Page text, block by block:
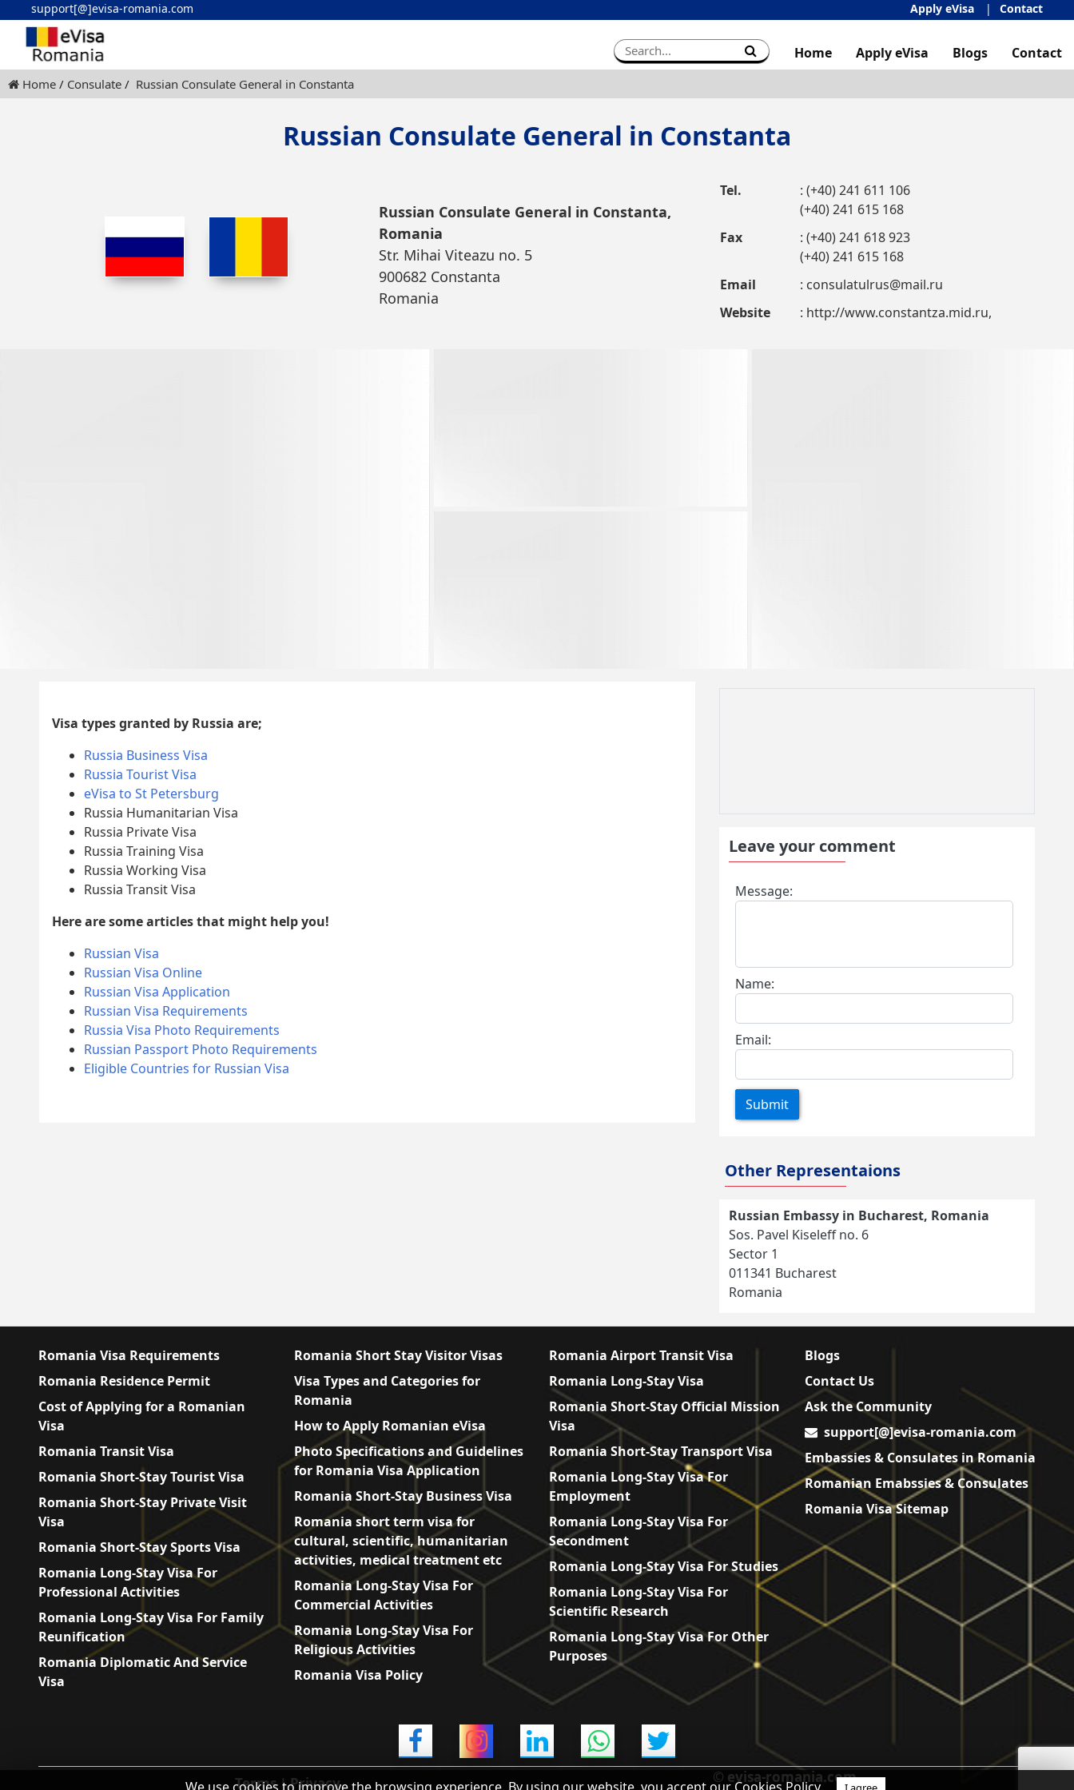
support[@]evisa-romania.com Apply eVisa Contact
Home Apply eVisa Blogs Contact
Home Consulate Russian Consulate General in Constanta
Russian Consulate General in Constanta
Russian Consulate General in Constanta,
Romania
Str. Mihai Viteazu no. 5
900682 Constanta
Romania
Tel.
: (+40) 241 611 106
(+40) 241 615 168
Fax
: (+40) 241 618 923
(+40) 241 615 168
Email
: consulatulrus@mail.ru
Website
: http://www.constantza.mid.ru,
Visa types granted by Russia are;
Russia Business Visa
Russia Tourist Visa
eVisa to St Petersburg
Russia Humanitarian Visa
Russia Private Visa
Russia Training Visa
Russia Working Visa
Russia Transit Visa
Here are some articles that might help you!
Russian Visa
Russian Visa Online
Russian Visa Application
Russian Visa Requirements
Russia Visa Photo Requirements
Russian Passport Photo Requirements
Eligible Countries for Russian Visa
Leave your comment
Message:
Name:
Email:
Submit
Other Representaions
Russian Embassy in Bucharest, Romania
Sos. Pavel Kiseleff no. 6
Sector 1
011341 Bucharest
Romania
Romania Visa Requirements
Romania Residence Permit
Cost of Applying for a Romanian
Visa
Romania Transit Visa
Romania Short-Stay Tourist Visa
Romania Short-Stay Private Visit
Visa
Romania Short-Stay Sports Visa
Romania Long-Stay Visa For
Professional Activities
Romania Long-Stay Visa For Family
Reunification
Romania Diplomatic And Service
Visa
Romania Short Stay Visitor Visas
Visa Types and Categories for
Romania
How to Apply Romanian eVisa
Photo Specifications and Guidelines
for Romania Visa Application
Romania Short-Stay Business Visa
Romania short term visa for
cultural, scientific, humanitarian
activities, medical treatment etc
Romania Long-Stay Visa For
Commercial Activities
Romania Long-Stay Visa For
Religious Activities
Romania Visa Policy
Romania Airport Transit Visa
Romania Long-Stay Visa
Romania Short-Stay Official Mission
Visa
Romania Short-Stay Transport Visa
Romania Long-Stay Visa For
Employment
Romania Long-Stay Visa For
Secondment
Romania Long-Stay Visa For Studies
Romania Long-Stay Visa For
Scientific Research
Romania Long-Stay Visa For Other
Purposes
Blogs
Contact Us
Ask the Community
support[@]evisa-romania.com
Embassies & Consulates in Romania
Romanian Emabssies & Consulates
Romania Visa Sitemap
Terms |Privacy © evisa-romania.com